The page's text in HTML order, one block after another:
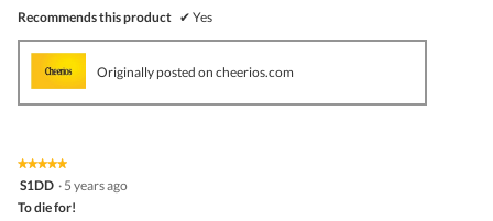
Recommends this product ✔ Yes
Originally posted on cheerios.com
★★★★★
★★★★★
5
of
S1DD · 5 years ago
To die for!